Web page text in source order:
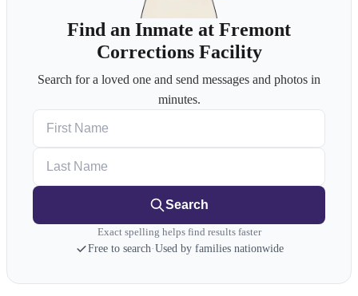
Find an Inmate at Fremont
Corrections Facility
Search for a loved one and send messages and photos in
minutes.
Search
Exact spelling helps find results faster
Free to search·Used by families nationwide